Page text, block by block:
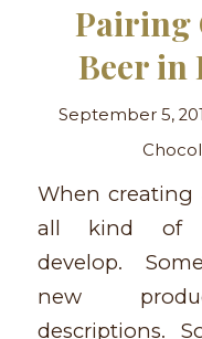
Pairing
Beer in
September 5,
When creating
all kind of
develop.
new
descriptions.